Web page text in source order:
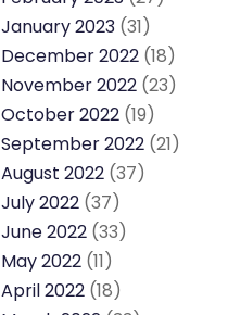
January 2023 (31)
December 2022 (18)
November 2022 (23)
October 2022 (19)
September 2022 (21)
August 2022 (37)
July 2022 (37)
June 2022 (33)
May 2022 (11)
April 2022 (18)